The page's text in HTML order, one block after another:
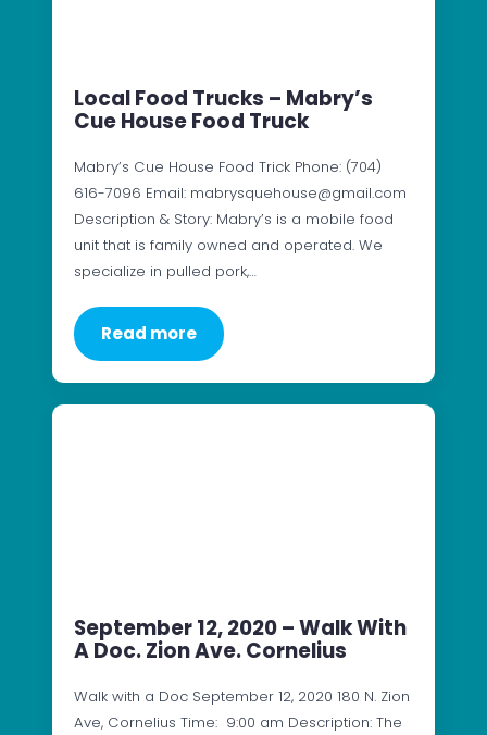
Local Food Trucks – Mabry’s
Cue House Food Truck
Mabry’s Cue House Food Trick Phone: (704)
616-7096 Email: mabrysquehouse@gmail.com
Description & Story: Mabry’s is a mobile food
unit that is family owned and operated. We
specialize in pulled pork,…
Read more
September 12, 2020 – Walk With
A Doc. Zion Ave. Cornelius
Walk with a Doc September 12, 2020 180 N. Zion
Ave, Cornelius Time: 9:00 am Description: The